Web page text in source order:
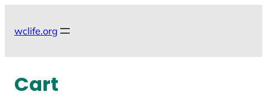
wclife.org
Cart